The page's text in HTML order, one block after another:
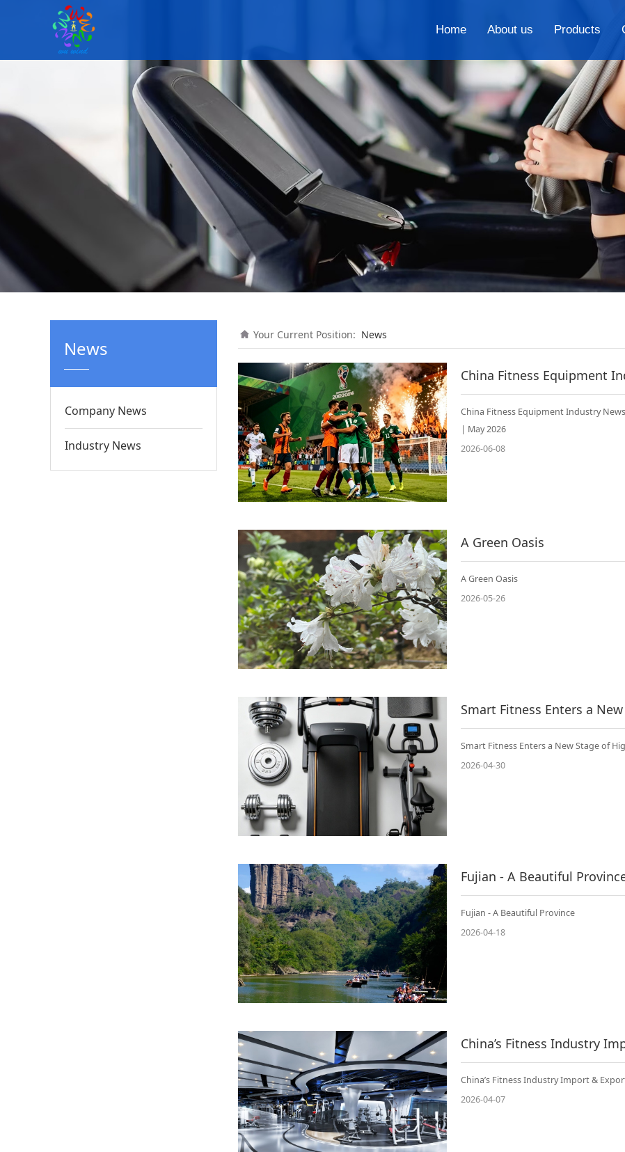
Home About us Products
News
Company News
Industry News
Your Current Position: News
2026-06-08
China Fitness Equipment Industry
| May 2026
A Green Oasis
2026-05-26
A Green Oasis
Smart Fitness Enters a
2026-04-30
Smart Fitness Enters a New Stage of
Fujian - A Beautiful
2026-04-18
Fujian - A Beautiful Province
2026-04-07
China’s Fitness Industry Import &